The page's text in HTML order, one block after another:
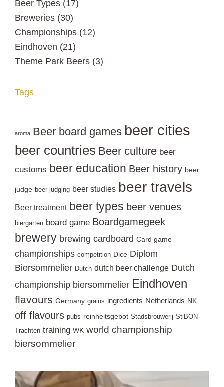
Beer Types (17)
Breweries (30)
Championships (12)
Eindhoven (21)
Theme Park Beers (3)
Tags
aroma Beer board games beer cities
beer countries Beer culture beer
customs beer education Beer history beer
judge beer judging beer studies beer travels
Beer treatment beer types beer venues
biergarten board game Boardgamegeek
brewery brewing cardboard Card game
championships competition Dice Diplom
Biersommelier Dutch dutch beer challenge Dutch
championship biersommelier Eindhoven
flavours Germany grains ingredients Netherlands NK
off flavours pubs reinheitsgebot Stadsbrouwerij StiBON
Trachten training WK world championship
biersommelier